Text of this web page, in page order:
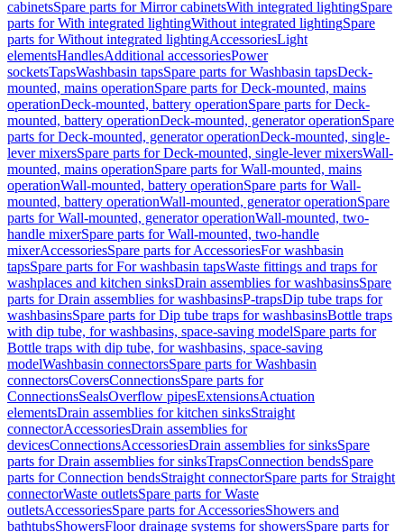
cabinetsSpare parts for Mirror cabinetsWith integrated lightingSpare
parts for With integrated lightingWithout integrated lightingSpare
parts for Without integrated lightingAccessoriesLight
elementsHandlesAdditional accessoriesPower
socketsTapsWashbasin tapsSpare parts for Washbasin tapsDeck-
mounted, mains operationSpare parts for Deck-mounted, mains
operationDeck-mounted, battery operationSpare parts for Deck-
mounted, battery operationDeck-mounted, generator operationSpare
parts for Deck-mounted, generator operationDeck-mounted, single-
lever mixersSpare parts for Deck-mounted, single-lever mixersWall-
mounted, mains operationSpare parts for Wall-mounted, mains
operationWall-mounted, battery operationSpare parts for Wall-
mounted, battery operationWall-mounted, generator operationSpare
parts for Wall-mounted, generator operationWall-mounted, two-
handle mixerSpare parts for Wall-mounted, two-handle
mixerAccessoriesSpare parts for AccessoriesFor washbasin
tapsSpare parts for For washbasin tapsWaste fittings and traps for
washplaces and kitchen sinksDrain assemblies for washbasinsSpare
parts for Drain assemblies for washbasinsP-trapsDip tube traps for
washbasinsSpare parts for Dip tube traps for washbasinsBottle traps
with dip tube, for washbasins, space-saving modelSpare parts for
Bottle traps with dip tube, for washbasins, space-saving
modelWashbasin connectorsSpare parts for Washbasin
connectorsCoversConnectionsSpare parts for
ConnectionsSealsOverflow pipesExtensionsActuation
elementsDrain assemblies for kitchen sinksStraight
connectorAccessoriesDrain assemblies for
devicesConnectionsAccessoriesDrain assemblies for sinksSpare
parts for Drain assemblies for sinksTrapsConnection bendsSpare
parts for Connection bendsStraight connectorSpare parts for Straight
connectorWaste outletsSpare parts for Waste
outletsAccessoriesSpare parts for AccessoriesShowers and
bathtubsShowersFloor drainage systems for showersSpare parts for